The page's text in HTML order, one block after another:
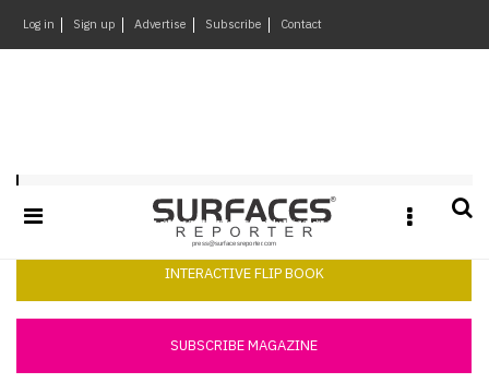
Log in Sign up Advertise Subscribe Contact
Materials
Events
Videos
Of
×
Surfaces Reporter August 2018
INTERACTIVE FLIP BOOK
SUBSCRIBE MAGAZINE